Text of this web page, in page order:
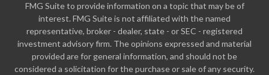
FMG Suite to provide information on a topic that may be of
interest. FMG Suite is not affiliated with the named
representative, broker - dealer, state - or SEC - registered
investment advisory firm. The opinions expressed and material
provided are for general information, and should not be
considered a solicitation for the purchase or sale of any security.